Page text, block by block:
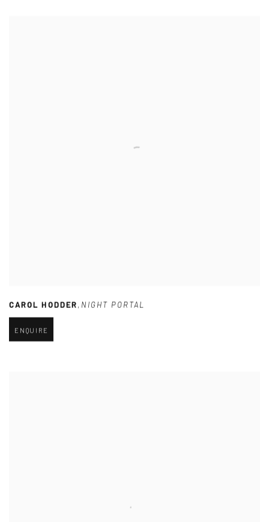
CAROL HODDER, NIGHT PORTAL
ENQUIRE